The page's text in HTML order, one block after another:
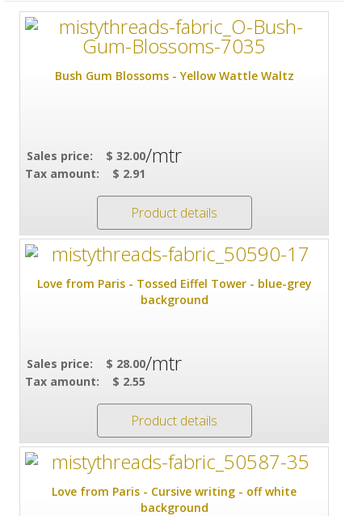
Bush Gum Blossoms - Yellow Wattle Waltz
Sales price:
$ 32.00
Tax amount:
$ 2.91
/mtr
Product details
Love from Paris - Tossed Eiffel Tower - blue-grey
background
Sales price:
$ 28.00
Tax amount:
$ 2.55
/mtr
Product details
Love from Paris - Cursive writing - off white
background